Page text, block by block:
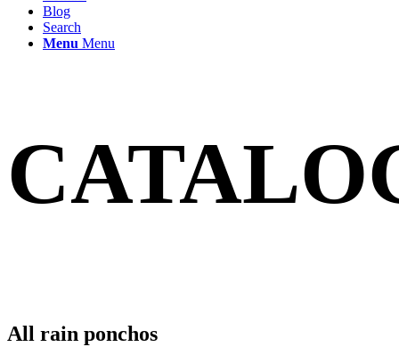
Blog
Search
Menu Menu
All rain ponchos